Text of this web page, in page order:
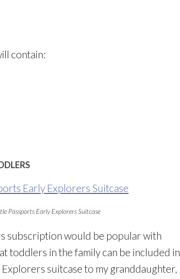
contain:
Passports Early Explorers Suitcase
subscription would be popular with
toddlers in the family can be included in
suitcase to my granddaughter,